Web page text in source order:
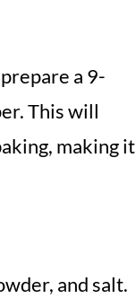
a 9-
This will
making it
and salt.